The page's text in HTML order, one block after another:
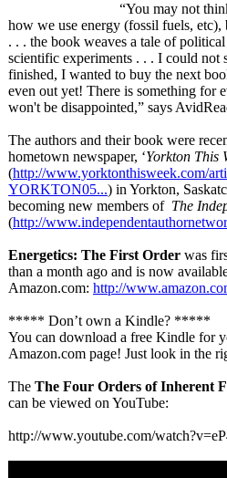
“You may not
how we use energy (fossil fuels,
. . . the book weaves a tale of
scientific experiments . . . I could not
finished, I wanted to buy the next
even out yet! There is something for
won't be disappointed,” says
The authors and their book were
hometown newspaper, ‘Yorkton This
(http://www.yorktonthisweek.com/
YORKTON05...) in Yorkton,
becoming new members of The
(http://
Energetics: The First Order was
than a month ago and is now
Amazon.com: http://
***** Don’t own a Kindle? *****
You can download a free Kindle for
Amazon.com page! Just look in the
The The Four Orders of Inherent
can be viewed on YouTube:
http://www.youtube.com/